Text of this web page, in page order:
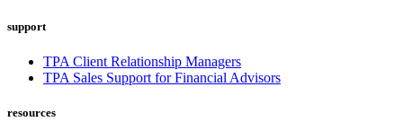
support
TPA Client Relationship Managers
TPA Sales Support for Financial Advisors
resources